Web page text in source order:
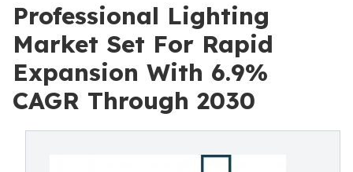
Professional Lighting
Market Set For Rapid
Expansion With 6.9%
CAGR Through 2030